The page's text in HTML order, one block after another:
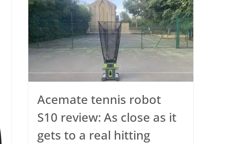
Acemate tennis robot
S10 review: As close as it
gets to a real hitting